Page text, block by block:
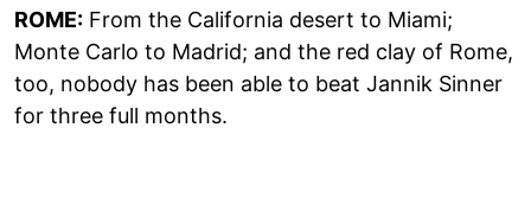
ROME: From the California desert to Miami;
Monte Carlo to Madrid; and the red clay of Rome,
too, nobody has been able to beat Jannik Sinner
for three full months.